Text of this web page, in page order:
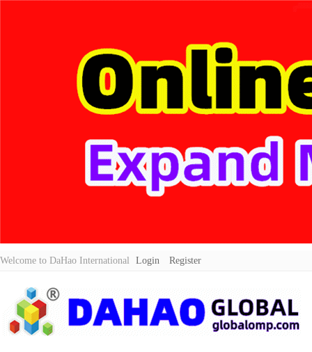
Welcome to DaHao International Login Register